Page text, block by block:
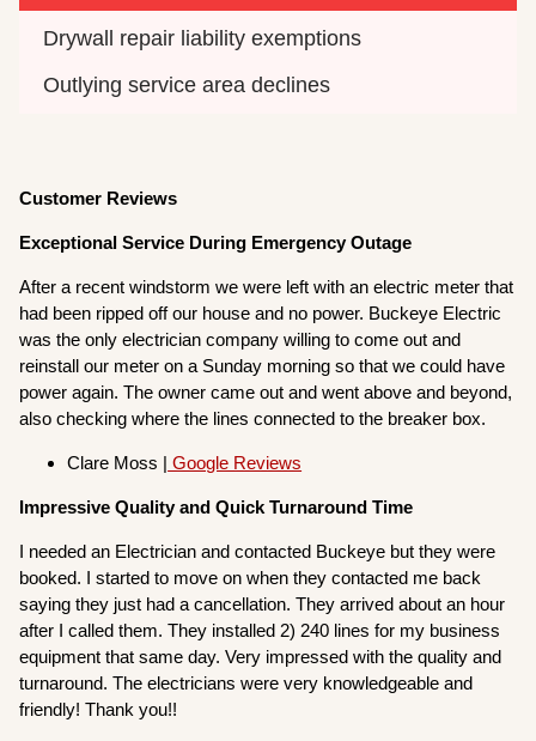
Drywall repair liability exemptions
Outlying service area declines
Customer Reviews
Exceptional Service During Emergency Outage
After a recent windstorm we were left with an electric meter that
had been ripped off our house and no power. Buckeye Electric
was the only electrician company willing to come out and
reinstall our meter on a Sunday morning so that we could have
power again. The owner came out and went above and beyond,
also checking where the lines connected to the breaker box.
Clare Moss | Google Reviews
Impressive Quality and Quick Turnaround Time
I needed an Electrician and contacted Buckeye but they were
booked. I started to move on when they contacted me back
saying they just had a cancellation. They arrived about an hour
after I called them. They installed 2) 240 lines for my business
equipment that same day. Very impressed with the quality and
turnaround. The electricians were very knowledgeable and
friendly! Thank you!!